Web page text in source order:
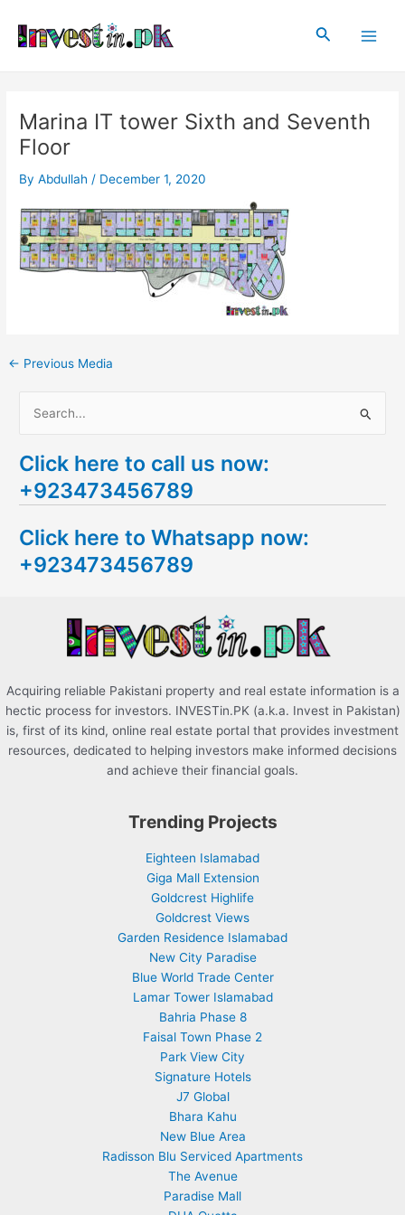
content
Search
Marina IT tower Sixth and Seventh
Floor
ByAbdullah / December 1, 2020
navigation
← Previous Media
a
r
h
f
Click here to call us now:
+923473456789
Click here to Whatsapp now:
+923473456789
Acquiring reliable Pakistani property and real estate information is a
hectic process for investors. INVESTin.PK (a.k.a. Invest in Pakistan)
is, first of its kind, online real estate portal that provides investment
resources, dedicated to helping investors make informed decisions
and achieve their financial goals.
Trending Projects
Eighteen Islamabad
Giga Mall Extension
Goldcrest Highlife
Goldcrest Views
Garden Residence Islamabad
New City Paradise
Blue World Trade Center
Lamar Tower Islamabad
Bahria Phase 8
Faisal Town Phase 2
Park View City
Signature Hotels
J7 Global
Bhara Kahu
New Blue Area
Radisson Blu Serviced Apartments
The Avenue
Paradise Mall